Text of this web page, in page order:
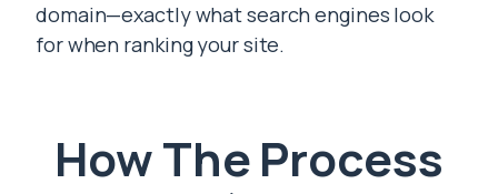
domain—exactly what search engines look
for when ranking your site.
How The Process